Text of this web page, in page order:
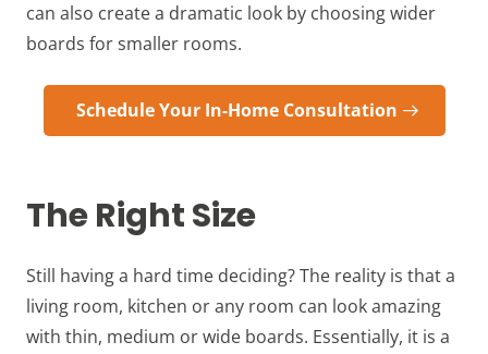
can also create a dramatic look by choosing wider
boards for smaller rooms.
Schedule Your In-Home Consultation
The Right Size
Still having a hard time deciding? The reality is that a
living room, kitchen or any room can look amazing
with thin, medium or wide boards. Essentially, it is a